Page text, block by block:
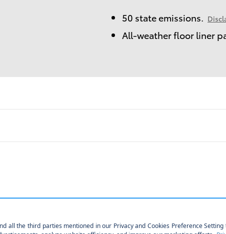
50 state emissions.
All-weather floor liner